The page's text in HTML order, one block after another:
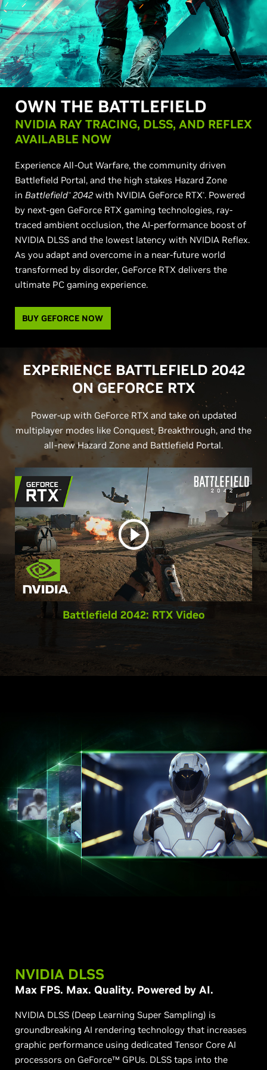
OWN THE BATTLEFIELD
NVIDIA RAY TRACING, DLSS, AND REFLEX
AVAILABLE NOW
Experience All-Out Warfare, the community driven
Battlefield Portal, and the high stakes Hazard Zone
in Battlefield™ 2042 with NVIDIA GeForce RTX®. Powered
by next-gen GeForce RTX gaming technologies, ray-
traced ambient occlusion, the AI-performance boost of
NVIDIA DLSS and the lowest latency with NVIDIA Reflex.
As you adapt and overcome in a near-future world
transformed by disorder, GeForce RTX delivers the
ultimate PC gaming experience.
BUY GEFORCE NOW
EXPERIENCE BATTLEFIELD 2042
ONGEFORCE RTX
Power-up with GeForce RTX and take on updated
multiplayer modes like Conquest, Breakthrough, and the
all-new Hazard Zone and Battlefield Portal.
Battlefield 2042: RTX Video
NVIDIA DLSS
Max FPS. Max. Quality. Powered by AI.
NVIDIA DLSS (Deep Learning Super Sampling) is
groundbreaking AI rendering technology that increases
graphic performance using dedicated Tensor Core AI
processors on GeForce™ GPUs. DLSS taps into the